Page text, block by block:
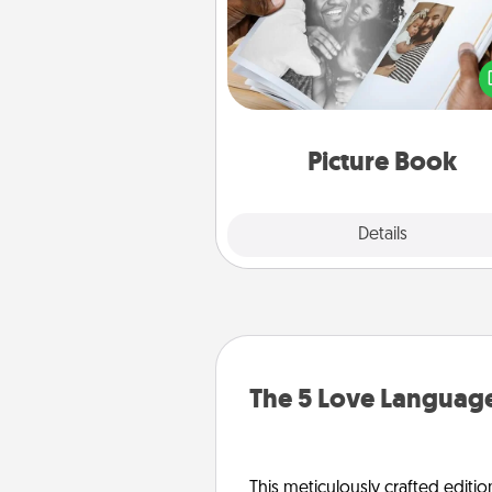
Picture Book
Details
Gather your favorite photos of
and your loved one and
album! It's a fun way to
The 5 Love
This meticulously crafted